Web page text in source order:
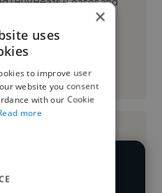
(Exclusives) | Ableton
| Artwork Design | ...
More
mixing engineers
×
uses
to improve user
website you consent
with our Cookie
more